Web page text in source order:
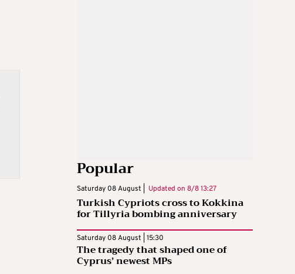
Popular
Saturday 08 August | Updated on 8/8 13:27
Turkish Cypriots cross to Kokkina
for Tillyria bombing anniversary
Saturday 08 August | 15:30
The tragedy that shaped one of
Cyprus’ newest MPs